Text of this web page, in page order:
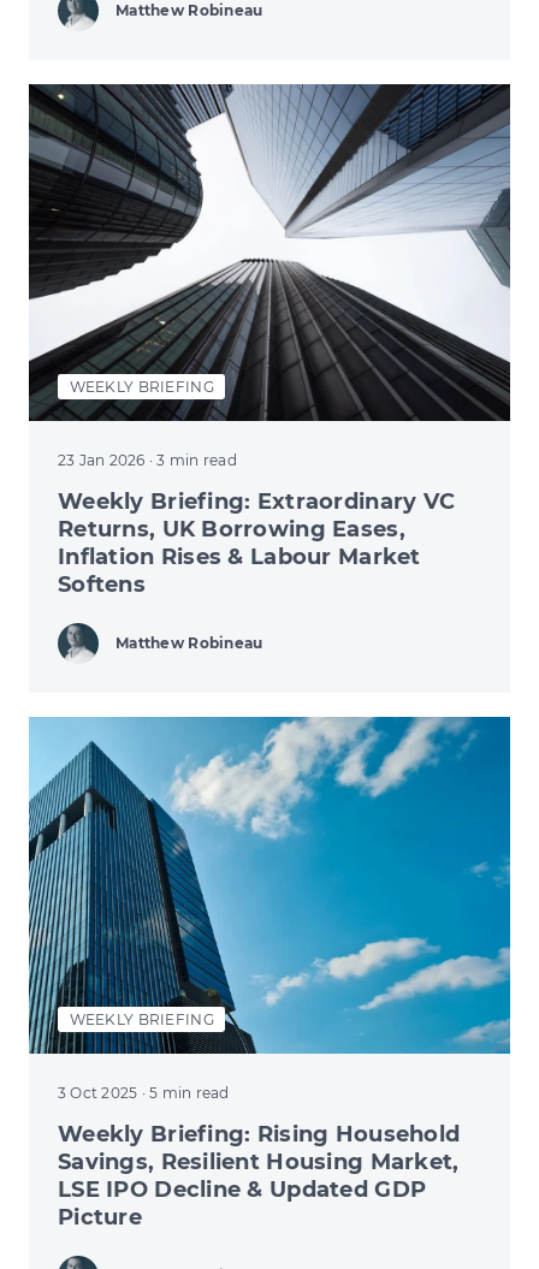
Matthew Robineau
WEEKLY BRIEFING
23 Jan 2026 · 3 min read
Weekly Briefing: Extraordinary VC
Returns, UK Borrowing Eases,
Inflation Rises & Labour Market
Softens
Matthew Robineau
WEEKLY BRIEFING
3 Oct 2025 · 5 min read
Weekly Briefing: Rising Household
Savings, Resilient Housing Market,
LSE IPO Decline & Updated GDP
Picture